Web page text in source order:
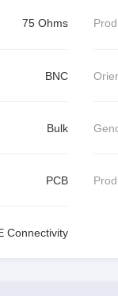
75 Ohms
BNC
Bulk
PCB
Connectivity